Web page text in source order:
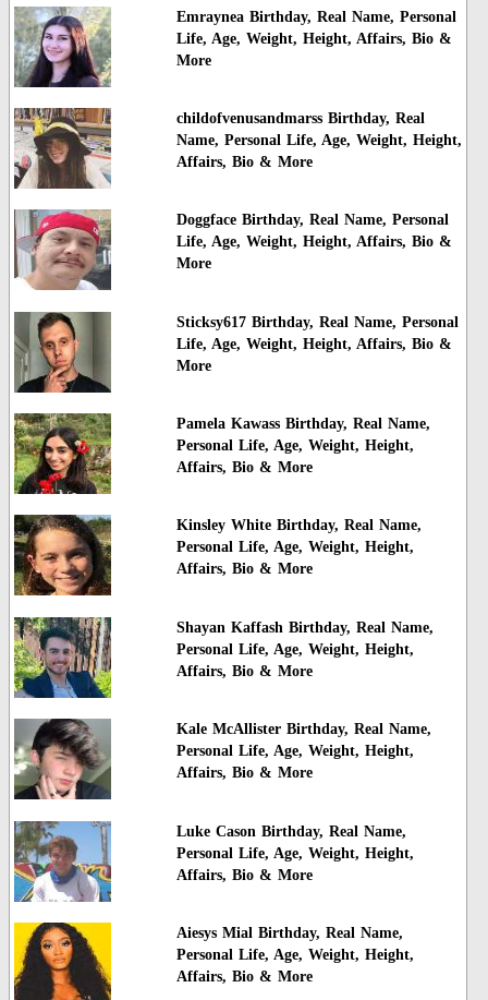
Emraynea Birthday, Real Name, Personal
Life, Age, Weight, Height, Affairs, Bio &
More
childofvenusandmarss Birthday, Real
Name, Personal Life, Age, Weight, Height,
Affairs, Bio & More
Doggface Birthday, Real Name, Personal
Life, Age, Weight, Height, Affairs, Bio &
More
Sticksy617 Birthday, Real Name, Personal
Life, Age, Weight, Height, Affairs, Bio &
More
Pamela Kawass Birthday, Real Name,
Personal Life, Age, Weight, Height,
Affairs, Bio & More
Kinsley White Birthday, Real Name,
Personal Life, Age, Weight, Height,
Affairs, Bio & More
Shayan Kaffash Birthday, Real Name,
Personal Life, Age, Weight, Height,
Affairs, Bio & More
Kale McAllister Birthday, Real Name,
Personal Life, Age, Weight, Height,
Affairs, Bio & More
Luke Cason Birthday, Real Name,
Personal Life, Age, Weight, Height,
Affairs, Bio & More
Aiesys Mial Birthday, Real Name,
Personal Life, Age, Weight, Height,
Affairs, Bio & More